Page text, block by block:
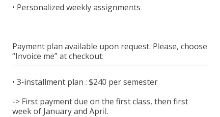
• Personalized weekly assignments
Payment plan available upon request. Please, choose
“Invoice me” at checkout:
• 3-installment plan : $240 per semester
-> First payment due on the first class, then first
week of January and April.